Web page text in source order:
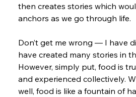
then creates stories which
anchors as we go through life.
Don’t get me wrong — I have
have created many stories in
However, simply put, food is
and experienced collectively.
well, food is like a fountain of